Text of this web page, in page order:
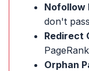
Nofollow
don't
Redirect
Orphan